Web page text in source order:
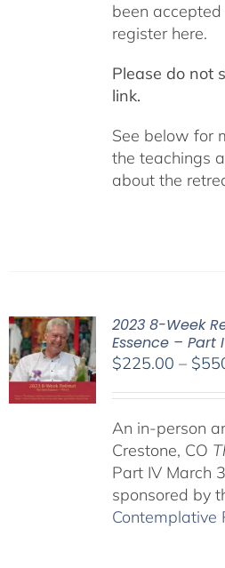
been
register here.
Please do not
link.
See below for
the teachings
about the
2023 8-Week
Essence – Part
$225.00 – $
An in-person
Crestone, CO
Part IV March
sponsored by
Contemplative